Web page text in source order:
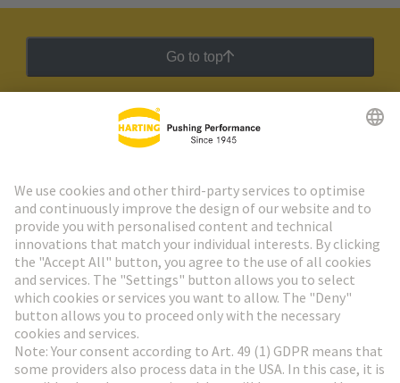
Go to top
HARTING Newsletter
Go to registration
Social Media